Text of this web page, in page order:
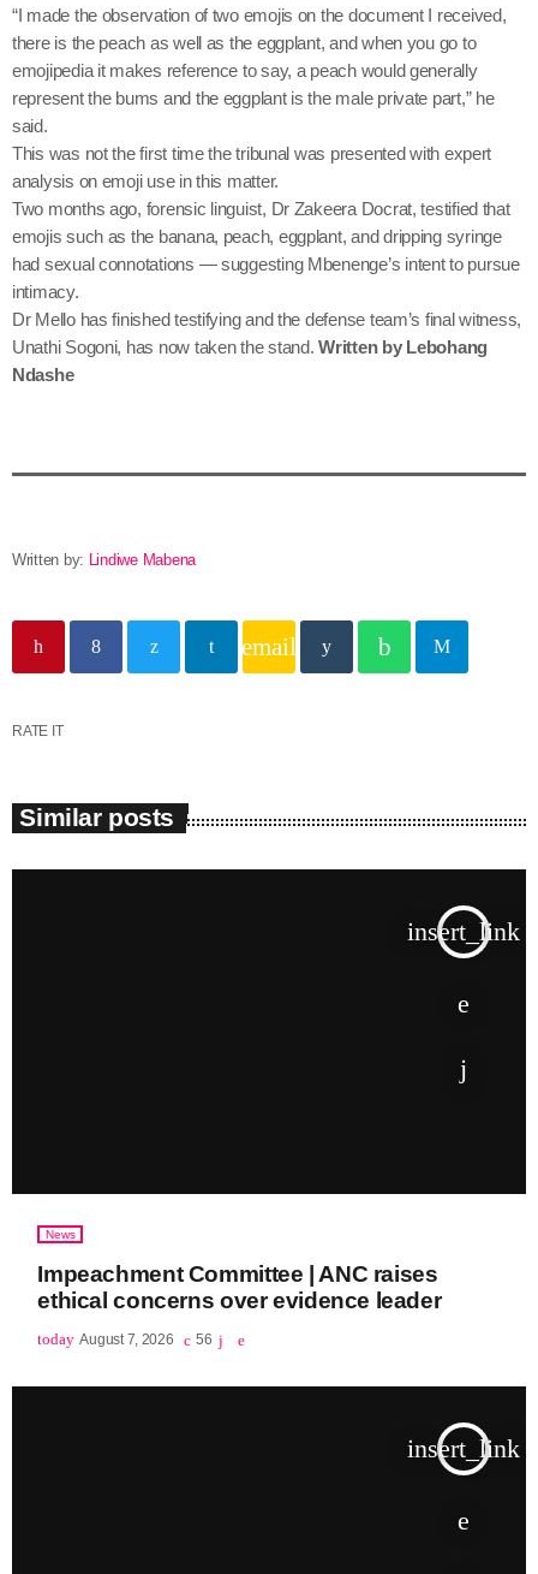
“I made the observation of two emojis on the document I received,
there is the peach as well as the eggplant, and when you go to
emojipedia it makes reference to say, a peach would generally
represent the bums and the eggplant is the male private part,” he
said.
This was not the first time the tribunal was presented with expert
analysis on emoji use in this matter.
Two months ago, forensic linguist, Dr Zakeera Docrat, testified that
emojis such as the banana, peach, eggplant, and dripping syringe
had sexual connotations — suggesting Mbenenge’s intent to pursue
intimacy.
Dr Mello has finished testifying and the defense team’s final witness,
Unathi Sogoni, has now taken the stand.Written by Lebohang
Ndashe
Written by: Lindiwe Mabena
email
RATE IT
Similar posts
insert_link
News
Impeachment Committee | ANC raises
ethical concerns over evidence leader
today August 7, 2026 56
insert_link